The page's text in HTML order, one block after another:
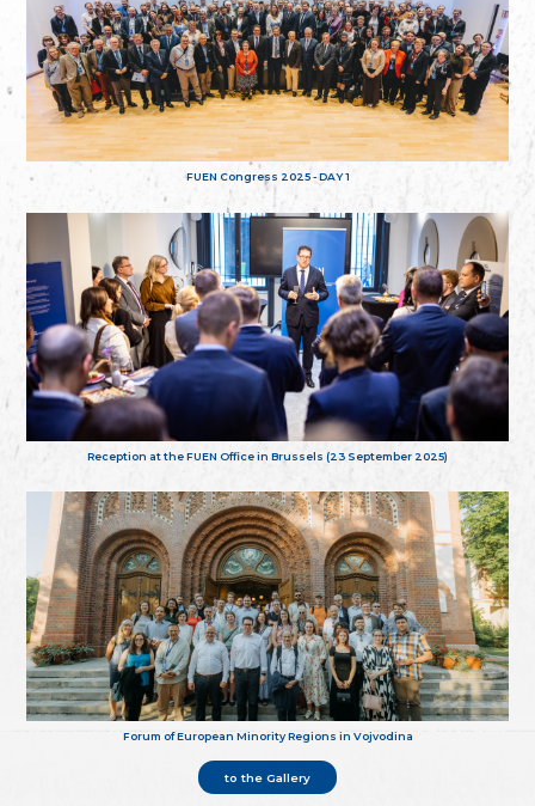
FUEN Congress 2025 - DAY 1
Reception at the FUEN Office in Brussels (23 September 2025)
Forum of European Minority Regions in Vojvodina
to the Gallery